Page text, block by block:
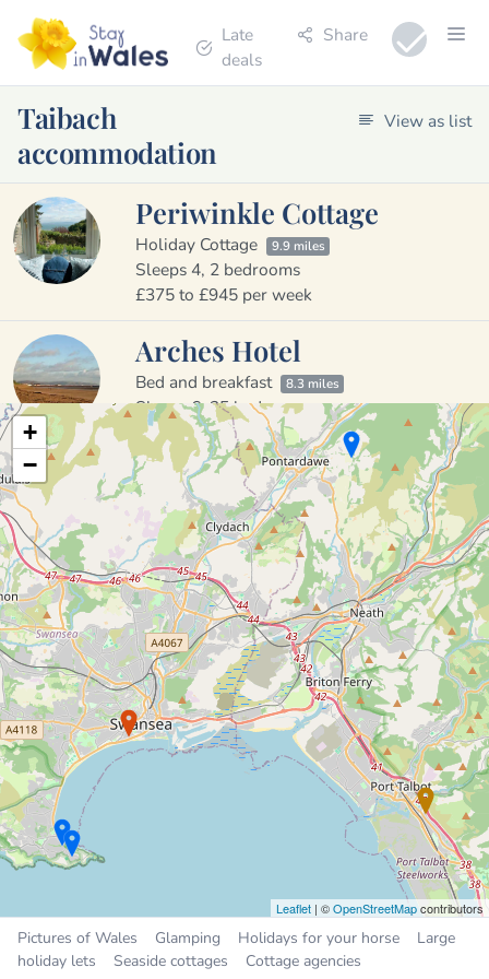
Late
deals
Share
Taibach
accommodation
View as list
Periwinkle Cottage
Holiday Cottage 9.9 miles
Sleeps 4, 2 bedrooms
£375 to £945 per week
Arches Hotel
Bed and breakfast 8.3 miles
Sleeps 6, 25 bedrooms
£25 to £150 per night
13
Chalet 9.6 miles
Sleeps 4, 2 bedrooms
£300 to £450 per week
Swansea Valley Holiday
Cottages
Holiday Cottage 9.8 miles
Sleeps 26, 13 bedrooms
£359 to £979 per week
Places near Taibach
Cwmafan 2.3 miles
Briton Ferry 4.0 miles
5.0 miles
Pyle 5.4 miles
Pont Rhyd-y-cyff 5.6 miles
+
−
Leaflet | ©OpenStreetMapcontributors
Pictures of Wales Glamping Holidays for your horse
Large
holiday lets
Seaside cottages Cottage agencies